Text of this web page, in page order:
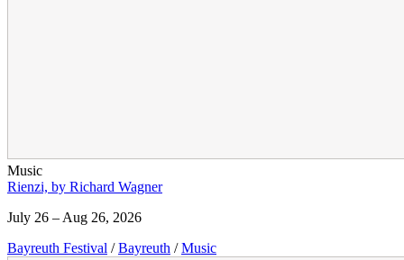
Music
Rienzi, by Richard Wagner
July 26 – Aug 26, 2026
Bayreuth Festival / Bayreuth / Music